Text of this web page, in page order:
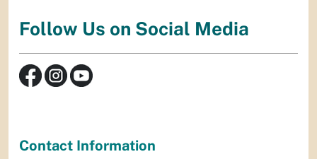
Follow Us on Social Media
Contact Information